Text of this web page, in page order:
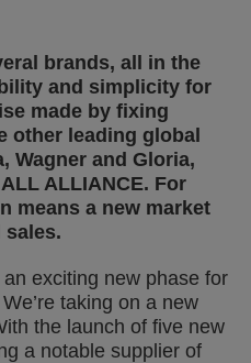
brands, all in the
and simplicity for
made by fixing
other leading global
Wagner and Gloria,
ALLIANCE. For
means a new market
sales.
exciting new phase for
taking on a new
the launch of five new
a notable supplier of